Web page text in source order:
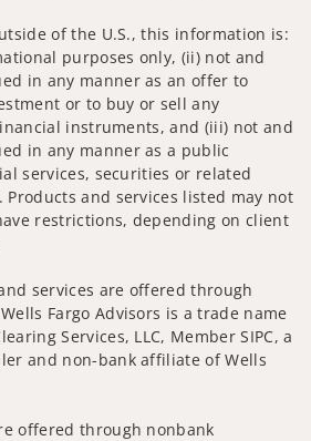
of the U.S., this information is:
purposes only, (ii) not and
in any manner as an offer to
or to buy or sell any
instruments, and (iii) not and
in any manner as a public
services, securities or related
and services listed may not
restrictions, depending on client
services are offered through
Fargo Advisors is a trade name
Services, LLC, Member SIPC, a
and non-bank affiliate of Wells
offered through nonbank